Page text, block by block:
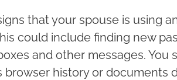
that your spouse is using
could include finding new
and other messages. You
browser history or documents